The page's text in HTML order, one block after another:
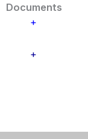
Documents
+
+